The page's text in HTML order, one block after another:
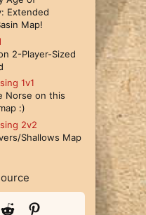
Extended
Map!
2-Player-Sized
1v1
Norse on this
:)
2v2
Shallows Map
Reddit